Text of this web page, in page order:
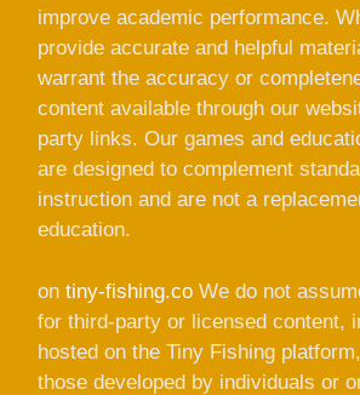
improve academic performance.
provide accurate and helpful
warrant the accuracy or
content available through our
party links. Our games and
are designed to complement
instruction and are not a
education.
on tiny-fishing.co We do not
for third-party or licensed content,
hosted on the Tiny Fishing
those developed by individuals or